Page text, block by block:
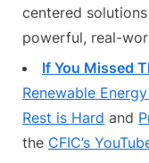
centered
powerful, real-
If You Missed
Renewable
Rest is Hard and
the CFIC’s